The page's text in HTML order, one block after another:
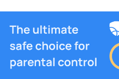
You May Also Like